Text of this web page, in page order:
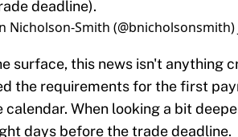
deadline).
Nicholson-Smith (@bnicholsonsmith)
surface, this news isn't anything
the requirements for the first
calendar. When looking a bit
days before the trade deadline.